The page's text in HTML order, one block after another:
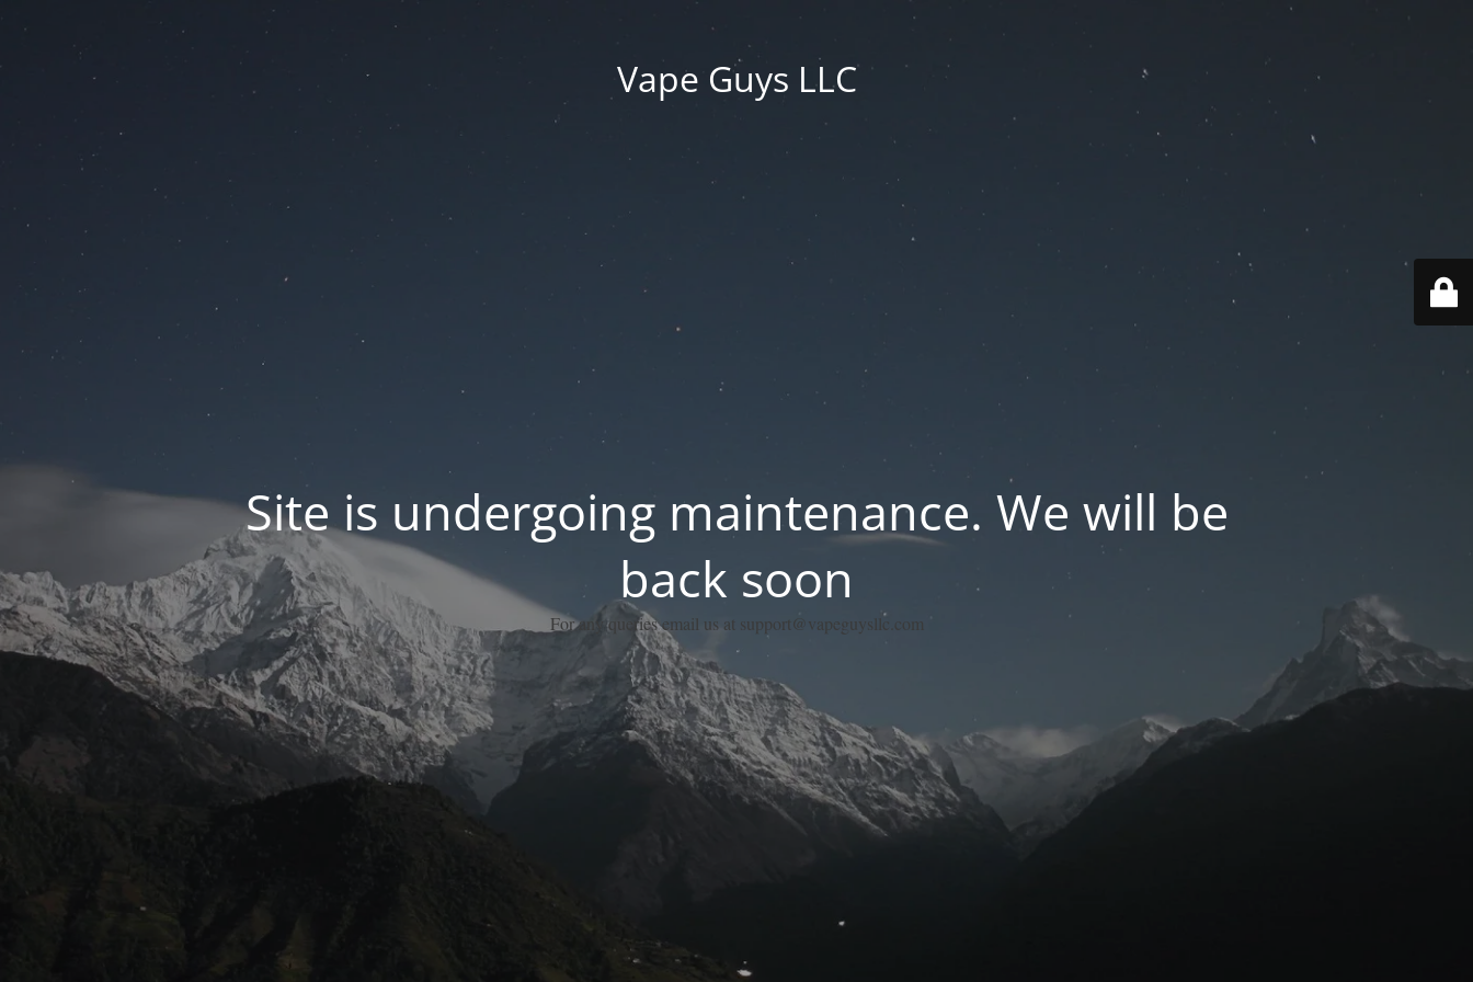
Vape Guys LLC
Site is undergoing maintenance. We will be
back soon
For any queries email us at support@vapeguysllc.com